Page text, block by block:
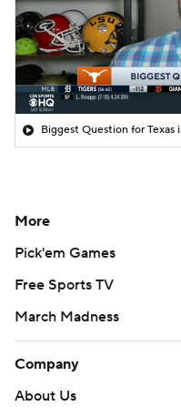
Biggest Question for Texas
More
Pick'em Games
Free Sports TV
March Madness
Company
About Us